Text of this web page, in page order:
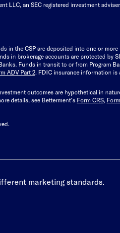
LLC, an SEC registered investment adviser.
in the CSP are deposited into one or
in brokerage accounts are protected by
Funds in transit to or from Program
ADV Part 2. FDIC insurance information is
outcomes are hypothetical in
details, see Betterment’s Form CRS,
marketing standards.